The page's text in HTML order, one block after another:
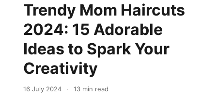
Trendy Mom Haircuts
2024: 15 Adorable
Ideas to Spark Your
Creativity
16 July 2024 · 13 min read